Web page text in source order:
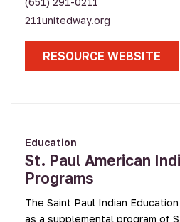
211unitedway.org
RESOURCE WEBSITE
Education
St. Paul American
Programs
The Saint Paul Indian
as a supplemental program of